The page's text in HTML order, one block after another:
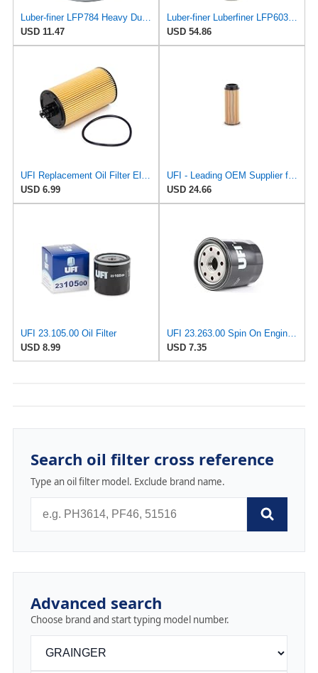
Luber-finer LFP784 Heavy Duty Oil Filter
USD 11.47
USD 54.86
USD 6.99
USD 24.66
UFI 23.105.00 Oil Filter
USD 8.99
USD 7.35
Search oil filter cross reference
Type an oil filter model. Exclude brand name.
Advanced search
Choose brand and start typing model number.